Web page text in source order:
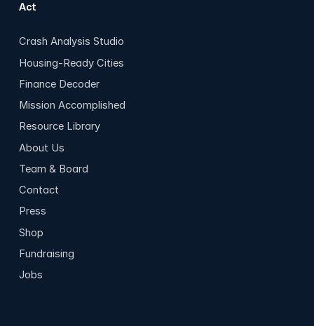
Act
Crash Analysis Studio
Housing-Ready Cities
Finance Decoder
Mission Accomplished
Resource Library
About Us
Team & Board
Contact
Press
Shop
Fundraising
Jobs